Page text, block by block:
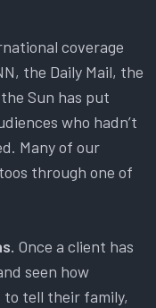
coverage
the Daily Mail, the
Sun has put
who hadn’t
Many of our
through one of
Once a client has
seen how
tell their family,